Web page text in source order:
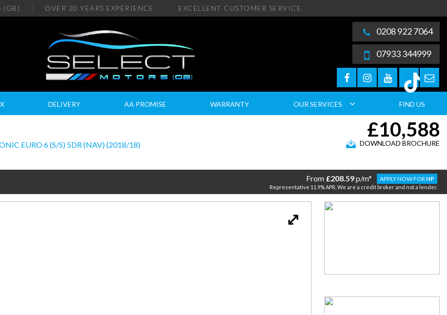
(GB) OVER 20 YEARS EXPERIENCE EXCELLENT CUSTOMER SERVICE
0208 922 7064
07933 344999
DELIVERY AA PROMISE WARRANTY OUR SERVICES FIND US
EURO 6 (S/S) 5DR (NAV) (2018/18)
£10,588
DOWNLOAD BROCHURE
From £208.59p/m* APPLY NOW FOR HP
Representative 11.9% APR, We are a credit broker and not a lender.